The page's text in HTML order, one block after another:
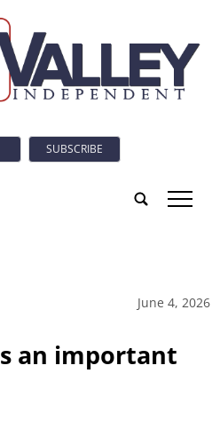
SUBSCRIBE
tap
June 4, 2026
an important